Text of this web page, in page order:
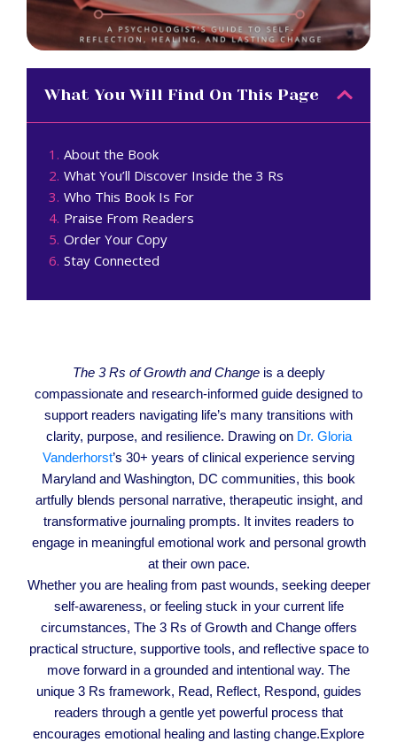
What You Will Find On This Page
About the Book
What You’ll Discover Inside the 3 Rs
Who This Book Is For
Praise From Readers
Order Your Copy
Stay Connected
The 3 Rs of Growth and Change is a deeply
compassionate and research-informed guide designed to
support readers navigating life’s many transitions with
clarity, purpose, and resilience. Drawing on Dr. Gloria
Vanderhorst’s 30+ years of clinical experience serving
Maryland and Washington, DC communities, this book
artfully blends personal narrative, therapeutic insight, and
transformative journaling prompts. It invites readers to
engage in meaningful emotional work and personal growth
at their own pace.
Whether you are healing from past wounds, seeking deeper
self-awareness, or feeling stuck in your current life
circumstances, The 3 Rs of Growth and Change offers
practical structure, supportive tools, and reflective space to
move forward in a grounded and intentional way. The
unique 3 Rs framework, Read, Reflect, Respond, guides
readers through a gentle yet powerful process that
encourages emotional healing and lasting change.Explore